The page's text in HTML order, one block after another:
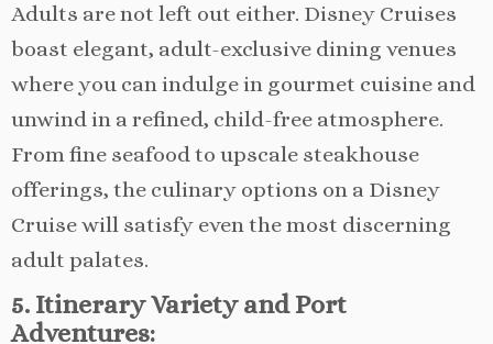
Adults are not left out either. Disney Cruises
boast elegant, adult-exclusive dining venues
where you can indulge in gourmet cuisine and
unwind in a refined, child-free atmosphere.
From fine seafood to upscale steakhouse
offerings, the culinary options on a Disney
Cruise will satisfy even the most discerning
adult palates.
5. Itinerary Variety and Port
Adventures: